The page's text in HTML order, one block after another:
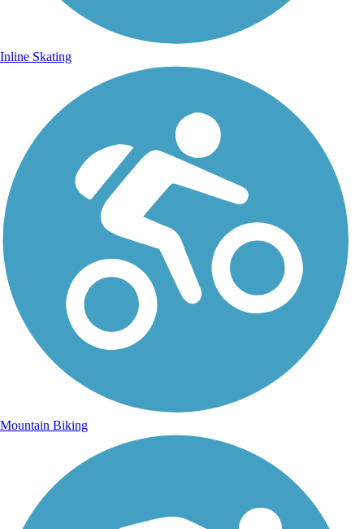
Inline Skating
Mountain Biking